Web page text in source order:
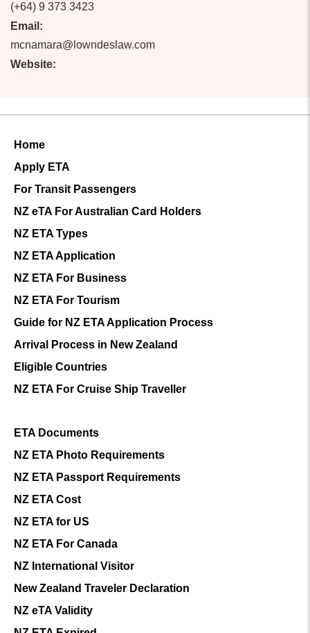
(+64) 9 373 3423
Email:
mcnamara@lowndeslaw.com
Website:
Home
Apply ETA
For Transit Passengers
NZ eTA For Australian Card Holders
NZ ETA Types
NZ ETA Application
NZ ETA For Business
NZ ETA For Tourism
Guide for NZ ETA Application Process
Arrival Process in New Zealand
Eligible Countries
NZ ETA For Cruise Ship Traveller
ETA Documents
NZ ETA Photo Requirements
NZ ETA Passport Requirements
NZ ETA Cost
NZ ETA for US
NZ ETA For Canada
NZ International Visitor
New Zealand Traveler Declaration
NZ eTA Validity